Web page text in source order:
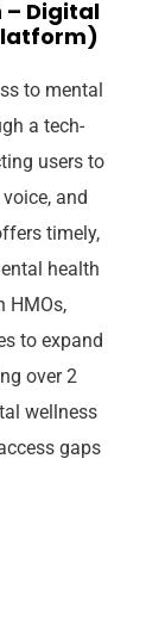
Digital
to mental
a tech-
users to
and
timely,
health
HMOs,
to expand
over 2
wellness
gaps